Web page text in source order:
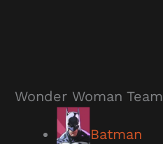
Wonder Woman Team
Batman